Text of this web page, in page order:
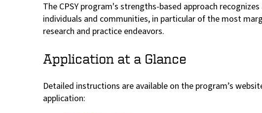
The CPSY program's strengths-based approach
individuals and communities, in particular of the most
research and practice endeavors.
Application at a Glance
Detailed instructions are available on the program’s
application: